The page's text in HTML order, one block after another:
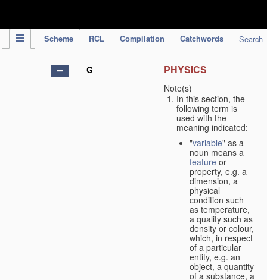
Scheme RCL Compilation Catchwords Search
G PHYSICS
Note(s)
In this section, the
following term is
used with the
meaning indicated:
"variable" as a
noun means a
feature or
property, e.g. a
dimension, a
physical
condition such
as temperature,
a quality such as
density or colour,
which, in respect
of a particular
entity, e.g. an
object, a quantity
of a substance, a